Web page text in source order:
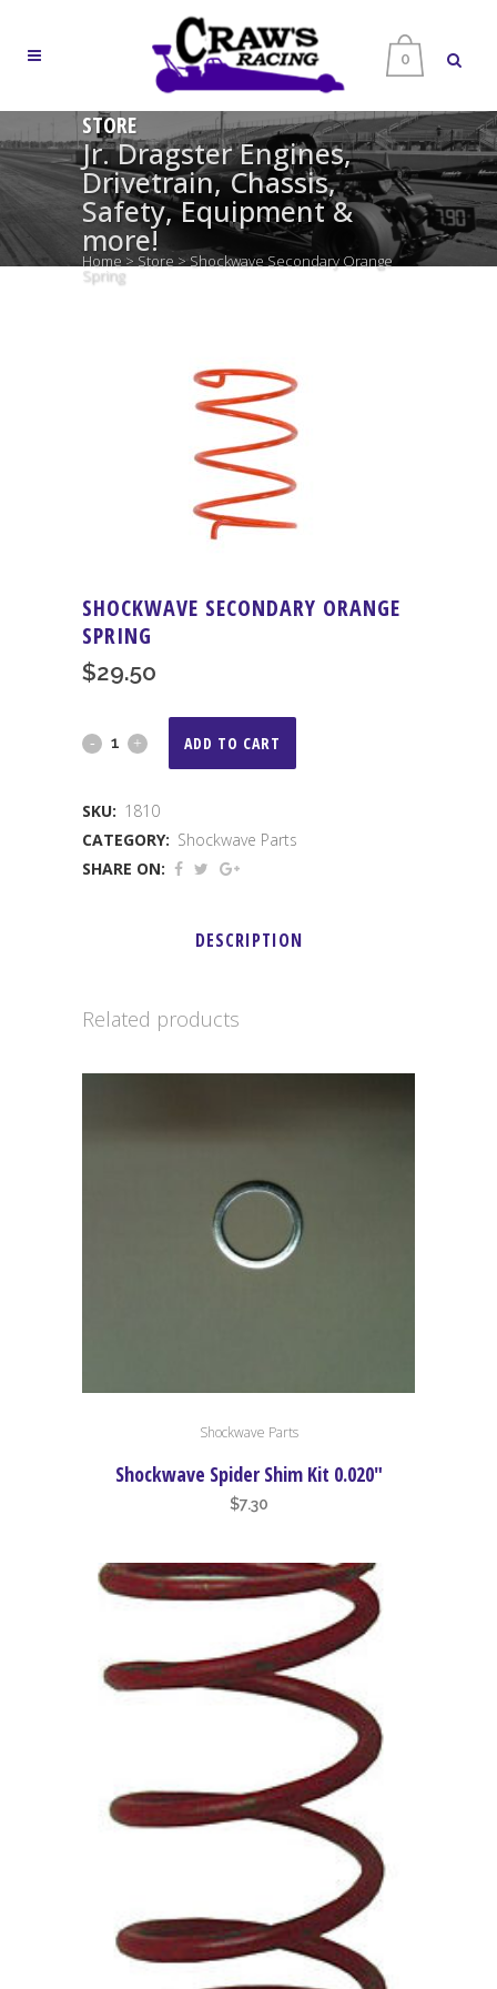
0
STORE
Jr. Dragster Engines,
Drivetrain, Chassis,
Safety, Equipment &
more!
Home > Store >Shockwave Secondary Orange
Spring
SHOCKWAVE SECONDARY ORANGE
SPRING
$29.50
Shockwave
Orange
Spring
ADD TO CART
SKU: 1810
CATEGORY: Shockwave Parts
SHARE ON:
DESCRIPTION
Related products
Shockwave Parts
Shockwave Spider Shim Kit 0.020″
$7.30